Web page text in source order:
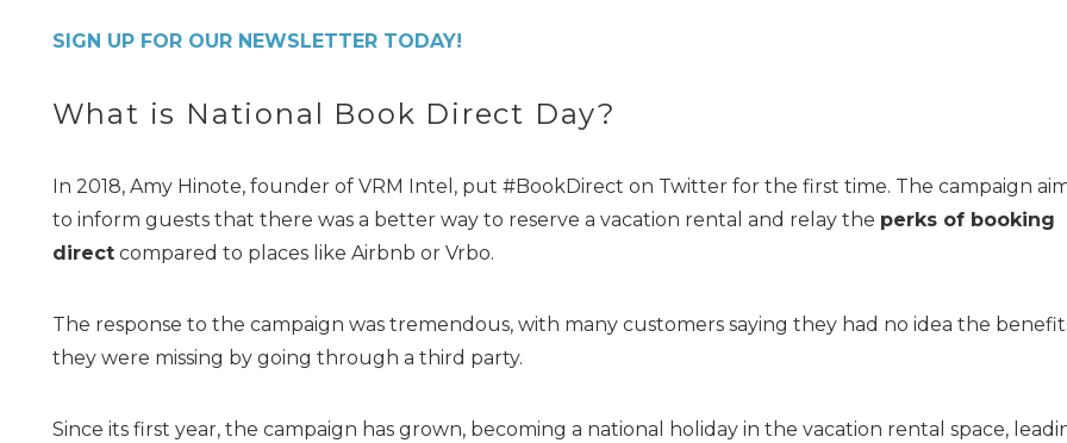
SIGN UP FOR OUR NEWSLETTER TODAY!
What is National Book Direct Day?
In 2018, Amy Hinote, founder of VRM Intel, put #BookDirect on Twitter for the first time. The campaign
to inform guests that there was a better way to reserve a vacation rental and relay the perks of booking
directcompared to places like Airbnb or Vrbo.
The response to the campaign was tremendous, with many customers saying they had no idea the
they were missing by going through a third party.
Since its first year, the campaign has grown, becoming a national holiday in the vacation rental space,